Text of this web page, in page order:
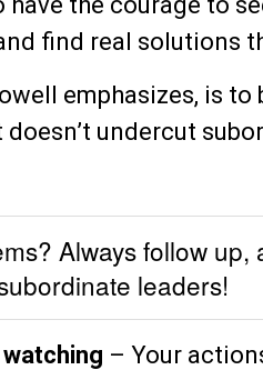
find real solutions
emphasizes, is
undercut
Always follow up,
leaders!
– Your